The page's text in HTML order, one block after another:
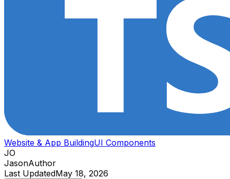
Website & App BuildingUI Components
JO
JasonAuthor
Last UpdatedMay 18, 2026